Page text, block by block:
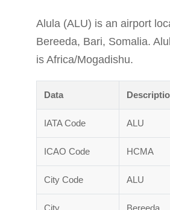
Alula (ALU) is an airport
Bereeda, Bari, Somalia.
is Africa/Mogadishu.
Data
IATA Code ALU
ICAO Code HCMA
City Code ALU